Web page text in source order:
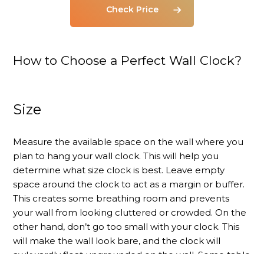
Check Price
How to Choose a Perfect Wall Clock?
Size
Measure the available space on the wall where you
plan to hang your wall clock. This will help you
determine what size clock is best. Leave empty
space around the clock to act as a margin or buffer.
This creates some breathing room and prevents
your wall from looking cluttered or crowded. On the
other hand, don’t go too small with your clock. This
will make the wall look bare, and the clock will